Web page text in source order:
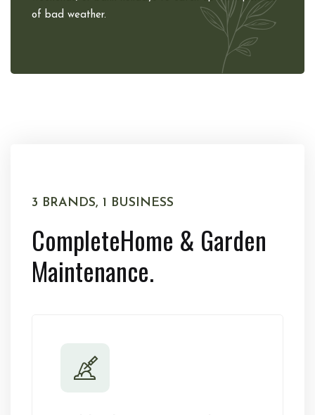
of bad weather.
3 BRANDS, 1 BUSINESS
CompleteHome & Garden
Maintenance.